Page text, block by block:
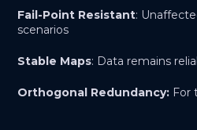
Fail-Point Resistant:
scenarios
Stable Maps: Data remains
Orthogonal Redundancy: For